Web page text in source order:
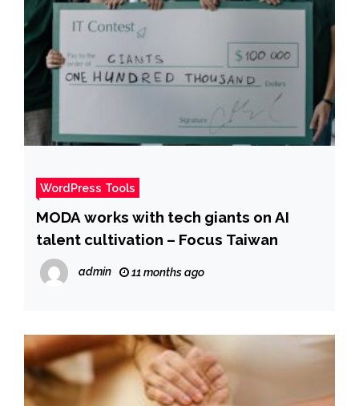
WordPress Tools
MODA works with tech giants on AI
talent cultivation – Focus Taiwan
admin 11 months ago